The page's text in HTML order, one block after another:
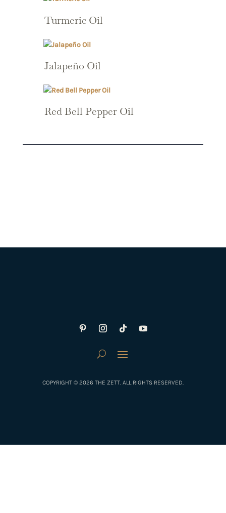
Turmeric Oil
Jalapeño Oil
Red Bell Pepper Oil
COPYRIGHT © 2026 THE ZETT. ALL RIGHTS RESERVED.